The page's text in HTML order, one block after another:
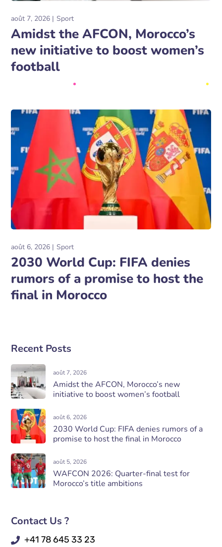
août 7, 2026 Sport
Amidst the AFCON, Morocco’s
new initiative to boost women’s
football
août 6, 2026 Sport
2030 World Cup: FIFA denies
rumors of a promise to host the
final in Morocco
Recent Posts
août 7, 2026
Amidst the AFCON, Morocco’s new
initiative to boost women’s football
août 6, 2026
2030 World Cup: FIFA denies rumors of a
promise to host the final in Morocco
août 5, 2026
WAFCON 2026: Quarter-final test for
Morocco’s title ambitions
Contact Us ?
+41 78 645 33 23